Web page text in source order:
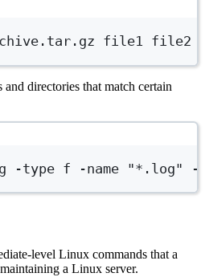
file1 file2
and directories that match certain
-type f -name "*.log" -
level Linux commands that a
a Linux server.